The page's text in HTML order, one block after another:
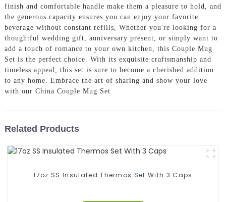
finish and comfortable handle make them a pleasure to hold, and
the generous capacity ensures you can enjoy your favorite
beverage without constant refills, Whether you're looking for a
thoughtful wedding gift, anniversary present, or simply want to
add a touch of romance to your own kitchen, this Couple Mug
Set is the perfect choice. With its exquisite craftsmanship and
timeless appeal, this set is sure to become a cherished addition
to any home. Embrace the art of sharing and show your love
with our China Couple Mug Set
Related Products
17oz SS Insulated Thermos Set With 3 Caps